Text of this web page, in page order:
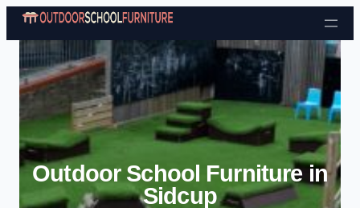
Skip to content
Outdoor School Furniture in
Sidcup